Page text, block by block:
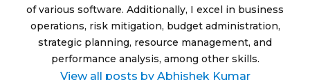
of various software. Additionally, I excel in business
operations, risk mitigation, budget administration,
strategic planning, resource management, and
performance analysis, among other skills.
View all posts by Abhishek Kumar